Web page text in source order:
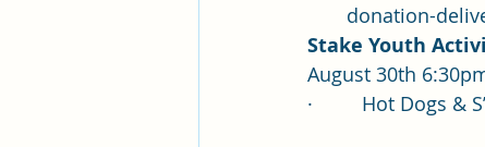
donation-
Stake Youth
August 30th
·         Hot Dogs &